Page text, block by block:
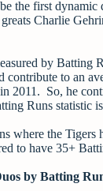
the first dynamic
Charlie
by Batting
contribute to an
2011. So, he
Runs statistic
where the
to have 35+
by Batting